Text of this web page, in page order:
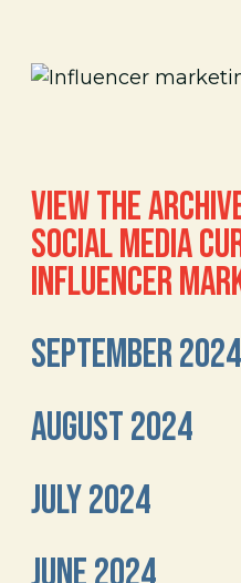
VIEW THE
SOCIAL MEDIA
INFLUENCER
SEPTEMBER 2024
AUGUST 2024
JULY 2024